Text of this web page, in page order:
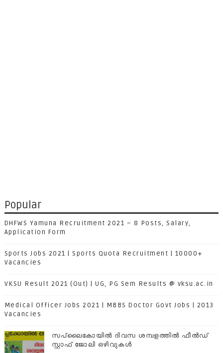
Popular
DHFWS Yamuna Recruitment 2021 – 8 Posts, Salary,
Application Form
Sports Jobs 2021 | Sports Quota Recruitment | 10000+
Vacancies
VKSU Result 2021 (Out) | UG, PG Sem Results @ vksu.ac.in
Medical Officer Jobs 2021 | MBBS Doctor Govt Jobs | 2013
Vacancies
സപ്ലൈകോയില്‍ ദിവസ ശമ്പളത്തിൽ ഫീല്‍ഡ്
സ്റ്റാഫ് ജോലി ഒഴിവുകൾ